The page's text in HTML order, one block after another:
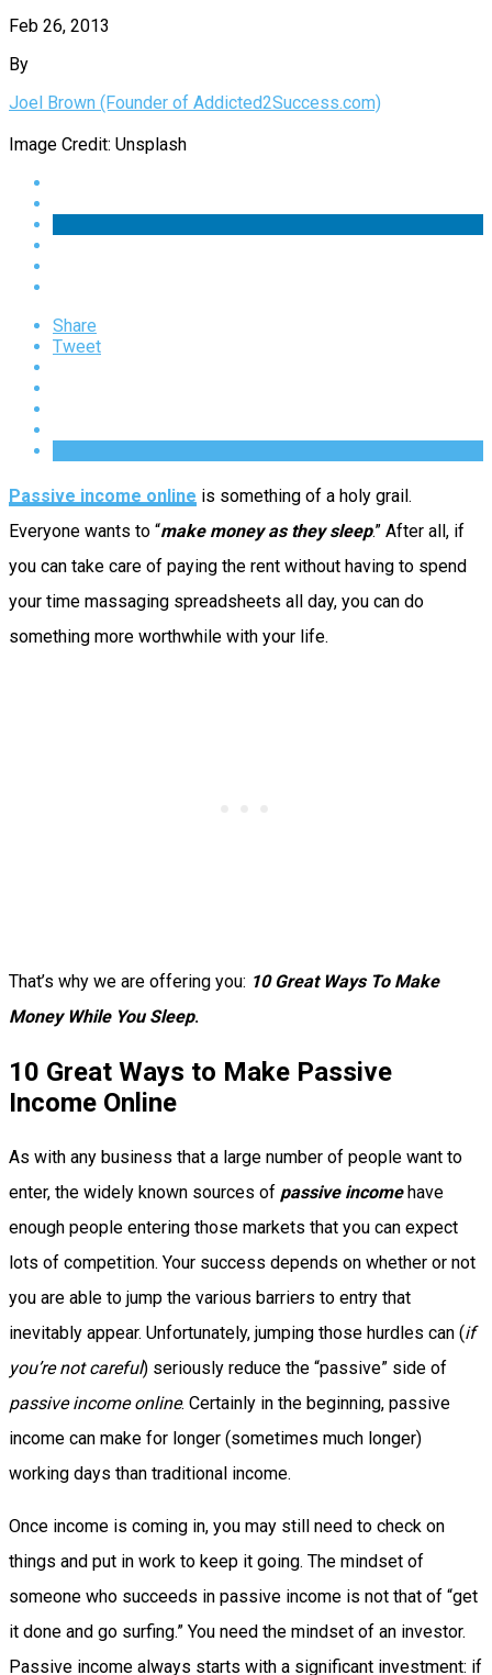
Feb 26, 2013
By
Joel Brown (Founder of Addicted2Success.com)
Image Credit: Unsplash
Share
Tweet
Passive income online is something of a holy grail.
Everyone wants to “make money as they sleep.” After all, if
you can take care of paying the rent without having to spend
your time massaging spreadsheets all day, you can do
something more worthwhile with your life.
That’s why we are offering you: 10 Great Ways To Make
Money While You Sleep.
10 Great Ways to Make Passive
Income Online
As with any business that a large number of people want to
enter, the widely known sources of passive incomehave
enough people entering those markets that you can expect
lots of competition. Your success depends on whether or not
you are able to jump the various barriers to entry that
inevitably appear. Unfortunately, jumping those hurdles can (if
you’re not careful) seriously reduce the “passive” side of
passive income online. Certainly in the beginning, passive
income can make for longer (sometimes much longer)
working days than traditional income.
Once income is coming in, you may still need to check on
things and put in work to keep it going. The mindset of
someone who succeeds in passive income is not that of “get
it done and go surfing.” You need the mindset of an investor.
Passive income always starts with a significant investment: if